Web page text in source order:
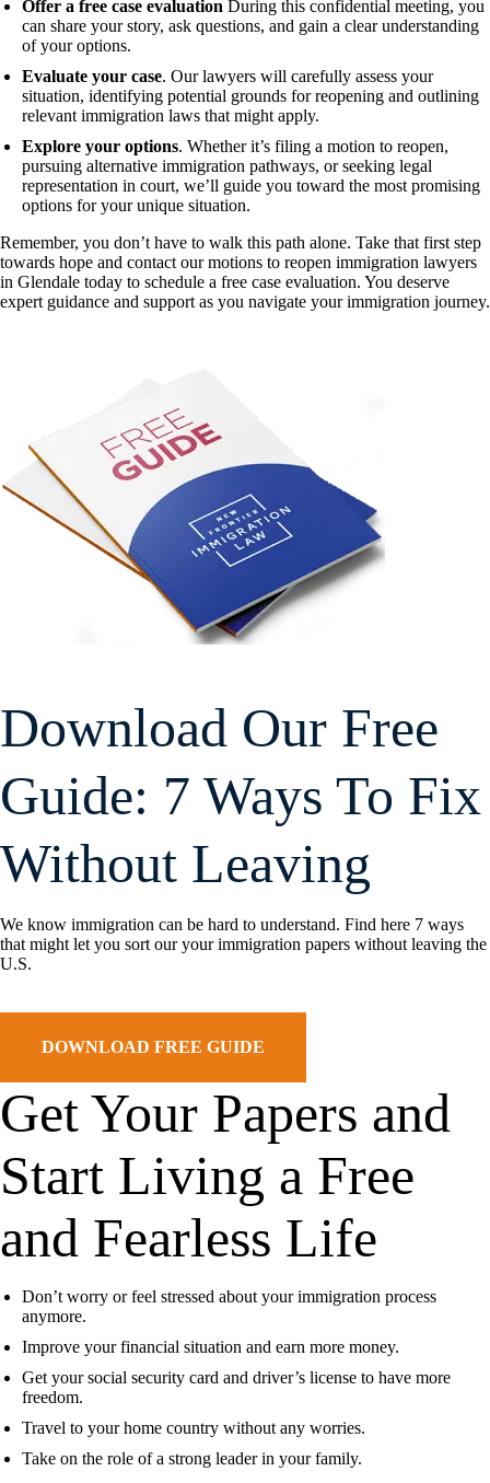
Offer a free case evaluation During this confidential meeting, you
can share your story, ask questions, and gain a clear understanding
of your options.
Evaluate your case. Our lawyers will carefully assess your
situation, identifying potential grounds for reopening and outlining
relevant immigration laws that might apply.
Explore your options. Whether it’s filing a motion to reopen,
pursuing alternative immigration pathways, or seeking legal
representation in court, we’ll guide you toward the most promising
options for your unique situation.
Remember, you don’t have to walk this path alone. Take that first step
towards hope and contact our motions to reopen immigration lawyers
in Glendale today to schedule a free case evaluation. You deserve
expert guidance and support as you navigate your immigration journey.
Download Our Free
Guide: 7 Ways To Fix
Without Leaving
We know immigration can be hard to understand. Find here 7 ways
that might let you sort our your immigration papers without leaving the
U.S.
DOWNLOAD FREE GUIDE
Get Your Papers and
Start Living a Free
and Fearless Life
Don’t worry or feel stressed about your immigration process
anymore.
Improve your financial situation and earn more money.
Get your social security card and driver’s license to have more
freedom.
Travel to your home country without any worries.
Take on the role of a strong leader in your family.